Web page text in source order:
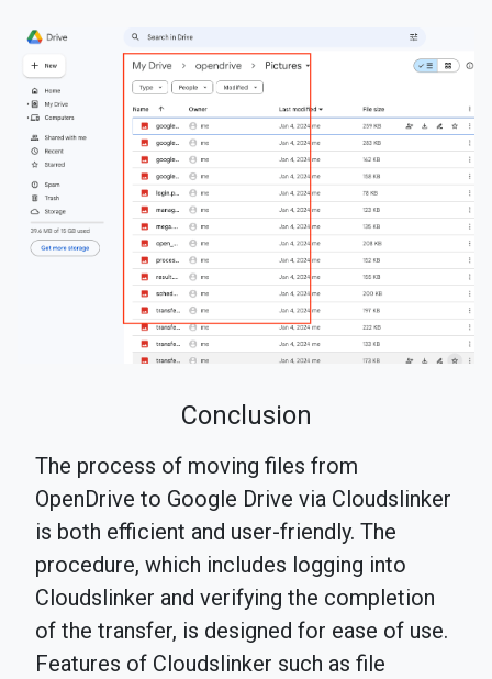
Conclusion
The process of moving files from
OpenDrive to Google Drive via Cloudslinker
is both efficient and user-friendly. The
procedure, which includes logging into
Cloudslinker and verifying the completion
of the transfer, is designed for ease of use.
Features of Cloudslinker such as file